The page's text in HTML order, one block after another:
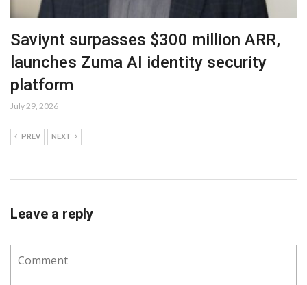
Saviynt surpasses $300 million ARR,
launches Zuma AI identity security
platform
July 29, 2026
PREV NEXT
Leave a reply